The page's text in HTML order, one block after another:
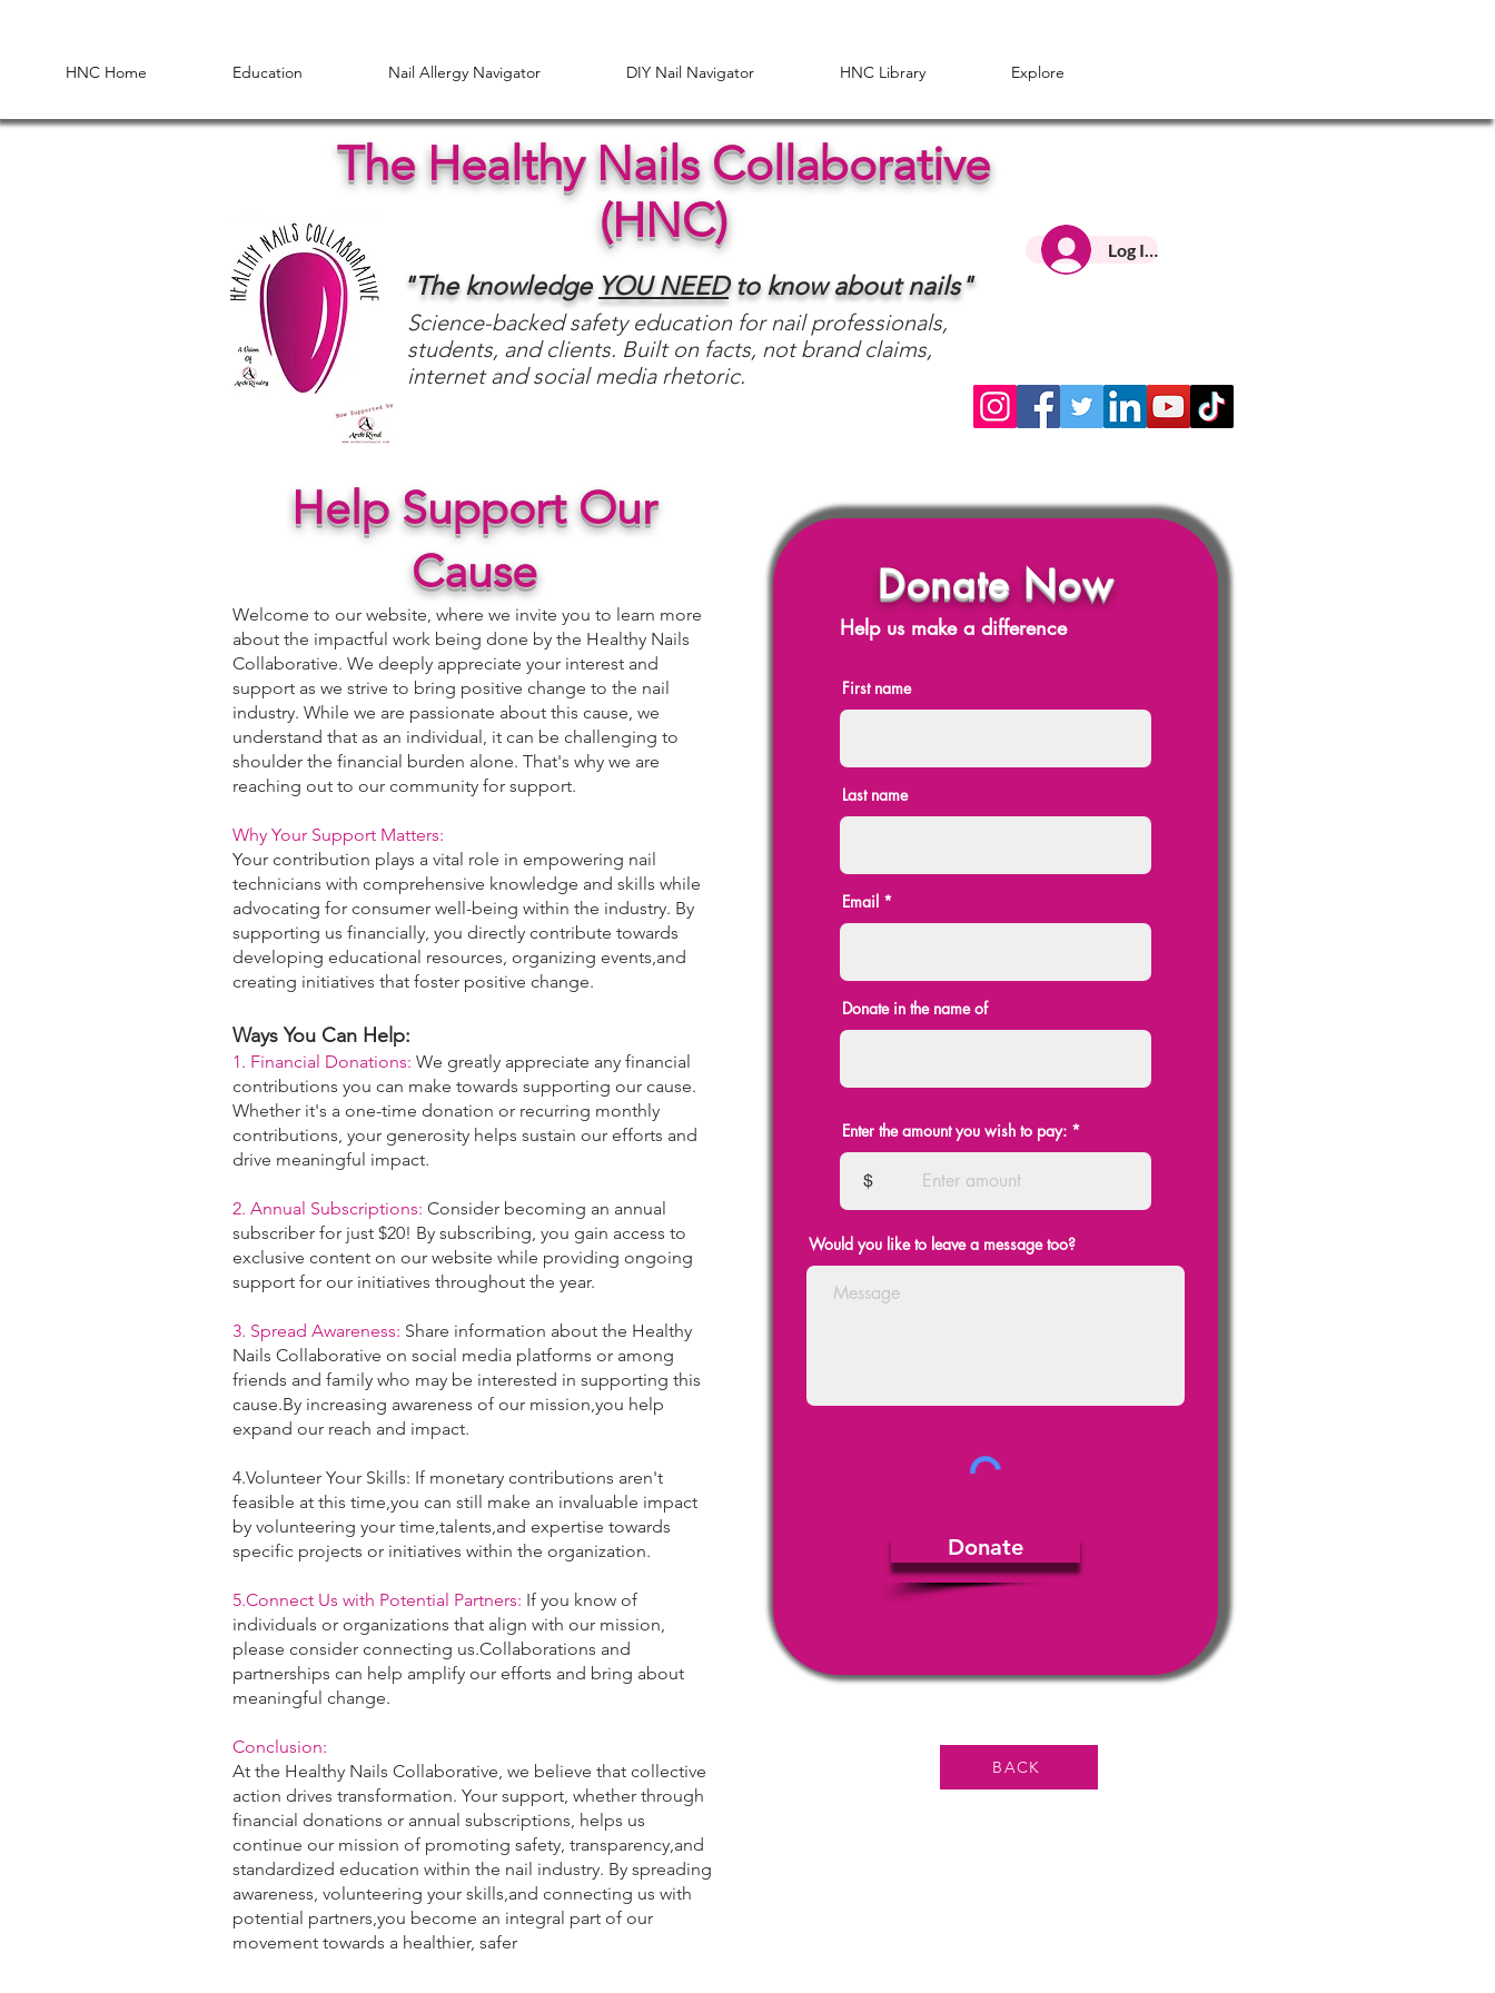
HNC Home Education Nail Allergy Navigator DIY Nail Navigator HNC Library Explore
The Healthy Nails Collaborative
(HNC)
"The knowledge YOUNEED to know about nails"
Science-backed safety education for nail professionals,
students, and clients. Built on facts, not brand claims,
internet and social media rhetoric.
Log In HNC
Help Support Our
Cause
Welcome to our website, where we invite you to learn more
about the impactful work being done by the Healthy Nails
Collaborative. We deeply appreciate your interest and
support as we strive to bring positive change to the nail
industry. While we are passionate about this cause, we
understand that as an individual, it can be challenging to
shoulder the financial burden alone. That's why we are
reaching out to our community for support.
Why Your Support Matters:
Your contribution plays a vital role in empowering nail
technicians with comprehensive knowledge and skills while
advocating for consumer well-being within the industry. By
supporting us financially, you directly contribute towards
developing educational resources, organizing events,and
creating initiatives that foster positive change.
Ways You Can Help:
1. Financial Donations: We greatly appreciate any financial
contributions you can make towards supporting our cause.
Whether it's a one-time donation or recurring monthly
contributions, your generosity helps sustain our efforts and
drive meaningful impact.
2. Annual Subscriptions: Consider becoming an annual
subscriber for just $20! By subscribing, you gain access to
exclusive content on our website while providing ongoing
support for our initiatives throughout the year.
3. Spread Awareness: Share information about the Healthy
Nails Collaborative on social media platforms or among
friends and family who may be interested in supporting this
cause.By increasing awareness of our mission,you help
expand our reach and impact.
4.Volunteer Your Skills: If monetary contributions aren't
feasible at this time,you can still make an invaluable impact
by volunteering your time,talents,and expertise towards
specific projects or initiatives within the organization.
5.Connect Us with Potential Partners: If you know of
individuals or organizations that align with our mission,
please consider connecting us.Collaborations and
partnerships can help amplify our efforts and bring about
meaningful change.
Conclusion:
At the Healthy Nails Collaborative, we believe that collective
action drives transformation. Your support, whether through
financial donations or annual subscriptions, helps us
continue our mission of promoting safety, transparency,and
standardized education within the nail industry. By spreading
awareness, volunteering your skills,and connecting us with
potential partners,you become an integral part of our
movement towards a healthier, safer
Donate Now
Help us make a difference
First name
Last name
Email
Donate in the name of
Enter the amount you wish to pay:
$
Would you like to leave a message too?
Donate
BACK